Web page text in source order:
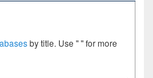
by title. Use " " for more